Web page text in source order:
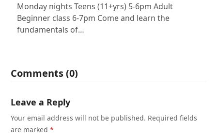
Monday nights Teens (11+yrs) 5-6pm Adult
Beginner class 6-7pm Come and learn the
fundamentals of…
Comments (0)
Leave a Reply
Your email address will not be published. Required fields
are marked*